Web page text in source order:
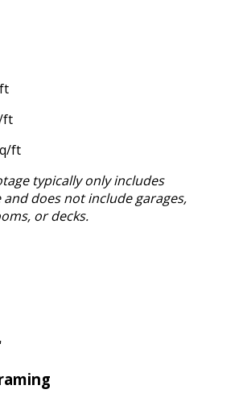
ft
ft
typically only includes
does not include garages,
or decks.